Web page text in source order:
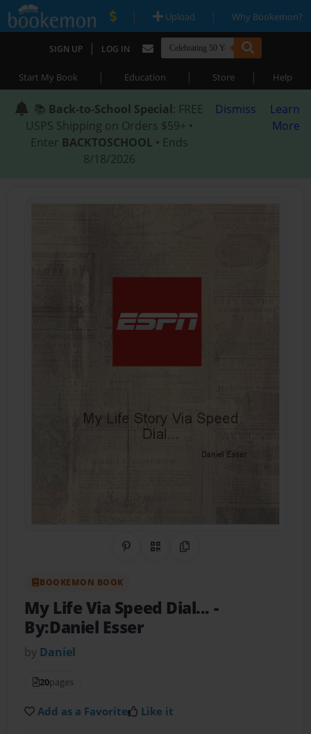
| Upload | Why Bookemon?
SIGN UP | LOG IN
Start My Book | Education | Store | Help
📚 Back-to-School Special: FREE
USPS Shipping on Orders $59+ •
Enter BACKTOSCHOOL • Ends
8/18/2026
Dismiss
Learn
More
Share on Pinterest
QR CodeCopy Link
BOOKEMON BOOK
My Life Via Speed Dial... -
By:Daniel Esser
by Daniel
20pages
Add as a Favorite Like it